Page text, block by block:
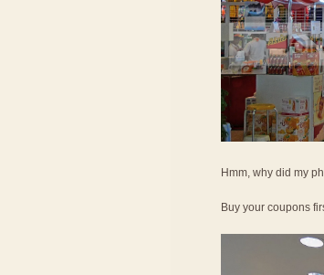
Hmm, why did my
Buy your coupons